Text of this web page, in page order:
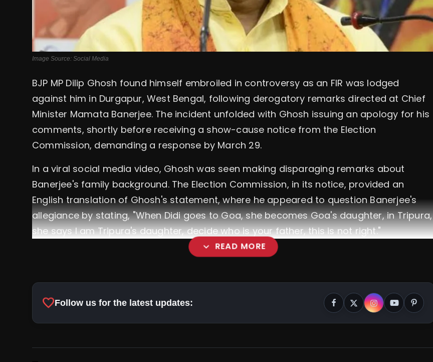
Image Source: Social Media
BJP MP Dilip Ghosh found himself embroiled in controversy as an FIR was lodged
against him in Durgapur, West Bengal, following derogatory remarks directed at Chief
Minister Mamata Banerjee. The incident unfolded with Ghosh issuing an apology for his
comments, shortly before receiving a show-cause notice from the Election
Commission, demanding a response by March 29.
In a viral social media video, Ghosh was seen making disparaging remarks about
Banerjee's family background. The Election Commission, in its notice, provided an
English translation of Ghosh's statement, where he appeared to question Banerjee's
allegiance by stating, "When Didi goes to Goa, she becomes Goa's daughter, in Tripura,
she says I am Tripura's daughter, decide who is your father, this is not right."
expand_more READ MORE
favoriteFollow us for the latest updates: